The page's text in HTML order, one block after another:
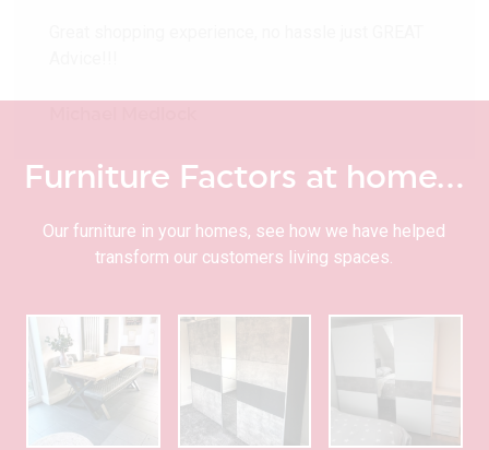
Furniture Factors at home…
Our furniture in your homes, see how we have helped
transform our customers living spaces.